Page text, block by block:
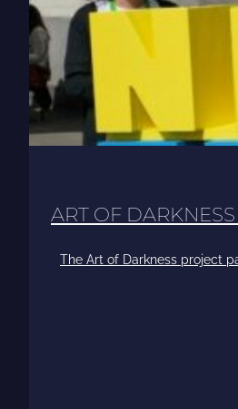
ART OF
The Art of Darkness project